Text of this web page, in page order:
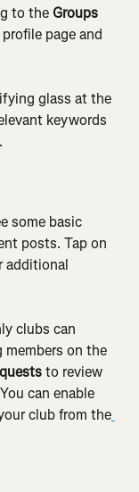
to the Groups
page and
glass at the
keywords
some basic
posts. Tap on
additional
clubs can
on the
to review
can enable
club from the